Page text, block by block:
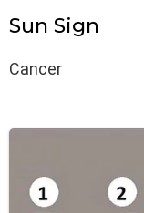
Sun Sign
Cancer